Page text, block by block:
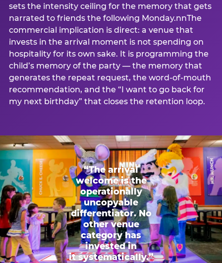
sets the intensity ceiling for the memory that gets
narrated to friends the following Monday.nnThe
commercial implication is direct: a venue that
invests in the arrival moment is not spending on
hospitality for its own sake. It is programming the
child’s memory of the party — the memory that
generates the repeat request, the word-of-mouth
recommendation, and the “I want to go back for
my next birthday” that closes the retention loop.
“The arrival
welcome is the
operationally
uncopyable
differentiator. No
other venue
category has
invested in
it systematically.”